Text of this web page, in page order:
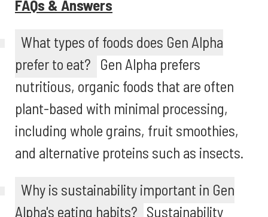
FAQs & Answers
What types of foods does Gen Alpha
prefer to eat? Gen Alpha prefers
nutritious, organic foods that are often
plant-based with minimal processing,
including whole grains, fruit smoothies,
and alternative proteins such as insects.
Why is sustainability important in Gen
Alpha's eating habits? Sustainability